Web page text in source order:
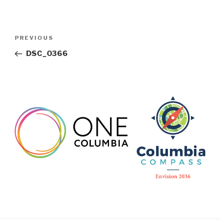
Previous
Post
PREVIOUS
DSC_0366